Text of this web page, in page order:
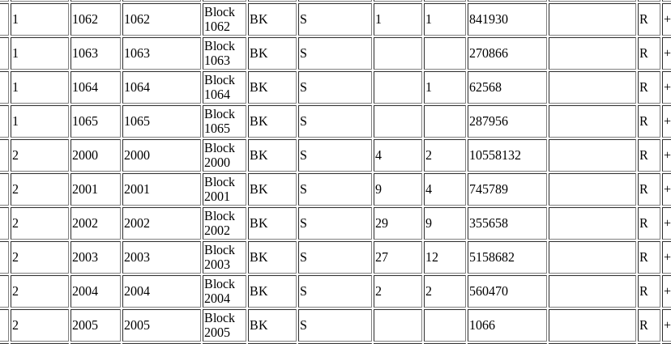
1 1062 1062
Block
1062
BK S 1 1 841930 R
1 1063 1063
Block
1063
BK S 270866 R
1 1064 1064
Block
1064
BK S 1 62568 R
1 1065 1065
Block
1065
BK S 287956 R
2 2000 2000
Block
2000
BK S 4 2 10558132 R
2 2001 2001
Block
2001
BK S 9 4 745789 R
2 2002 2002
Block
2002
BK S 29 9 355658 R
2 2003 2003
Block
2003
BK S 27 12 5158682 R
2 2004 2004
Block
2004
BK S 2 2 560470 R
2 2005 2005
Block
2005
BK S 1066 R